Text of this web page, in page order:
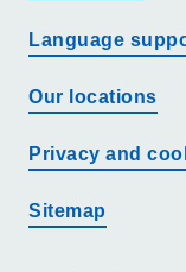
Language
Our locations
Privacy and
Sitemap